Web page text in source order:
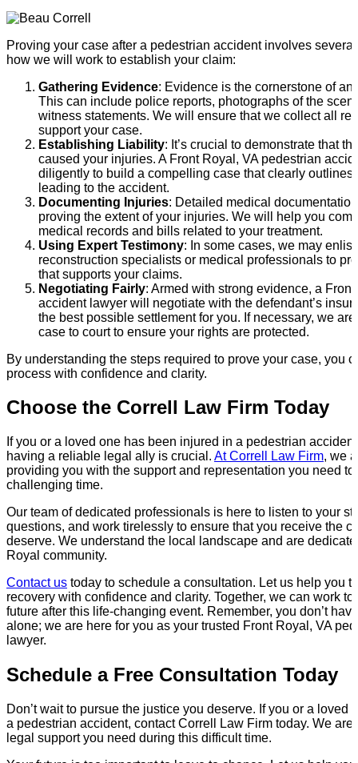
Proving your case after a pedestrian accident involves
how we will work to establish your claim:
Gathering Evidence: Evidence is the cornerstone of
This can include police reports, photographs of the
witness statements. We will ensure that we collect all
support your case.
Establishing Liability: It’s crucial to demonstrate that
caused your injuries. A Front Royal, VA pedestrian
diligently to build a compelling case that clearly outlines
leading to the accident.
Documenting Injuries: Detailed medical
proving the extent of your injuries. We will help you
medical records and bills related to your treatment.
Using Expert Testimony: In some cases, we may
reconstruction specialists or medical professionals to
that supports your claims.
Negotiating Fairly: Armed with strong evidence, a
accident lawyer will negotiate with the defendant’s
the best possible settlement for you. If necessary, we
case to court to ensure your rights are protected.
By understanding the steps required to prove your case, you
process with confidence and clarity.
Choose the Correll Law Firm Today
If you or a loved one has been injured in a pedestrian
having a reliable legal ally is crucial. At Correll Law Firm, we
providing you with the support and representation you need
challenging time.
Our team of dedicated professionals is here to listen to your
questions, and work tirelessly to ensure that you receive the
deserve. We understand the local landscape and are
Royal community.
Contact us today to schedule a consultation. Let us help you
recovery with confidence and clarity. Together, we can work
future after this life-changing event. Remember, you don’t
alone; we are here for you as your trusted Front Royal, VA
lawyer.
Schedule a Free Consultation Today
Don’t wait to pursue the justice you deserve. If you or a loved
a pedestrian accident, contact Correll Law Firm today. We are
legal support you need during this difficult time.